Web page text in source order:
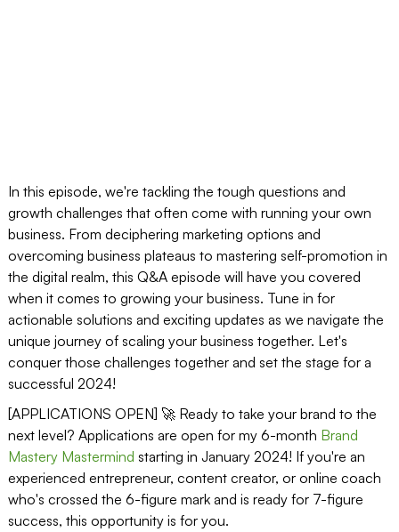
In this episode, we're tackling the tough questions and
growth challenges that often come with running your own
business. From deciphering marketing options and
overcoming business plateaus to mastering self-promotion in
the digital realm, this Q&A episode will have you covered
when it comes to growing your business. Tune in for
actionable solutions and exciting updates as we navigate the
unique journey of scaling your business together. Let's
conquer those challenges together and set the stage for a
successful 2024!
[APPLICATIONS OPEN] 🚀 Ready to take your brand to the
next level? Applications are open for my 6-month Brand
Mastery Mastermind starting in January 2024! If you're an
experienced entrepreneur, content creator, or online coach
who's crossed the 6-figure mark and is ready for 7-figure
success, this opportunity is for you.